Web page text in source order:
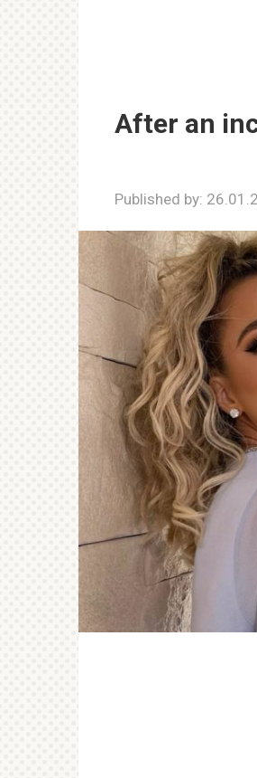
After an
Published by: